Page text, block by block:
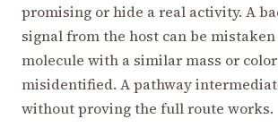
promising or hide a real activity. A
signal from the host can be
molecule with a similar mass or
misidentified. A pathway
without proving the full route works.